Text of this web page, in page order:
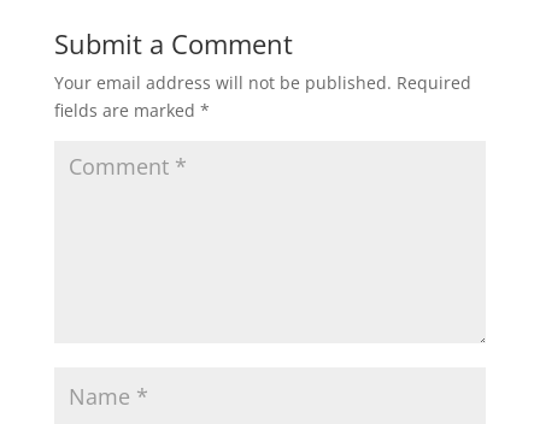
Submit a Comment
Your email address will not be published. Required
fields are marked *